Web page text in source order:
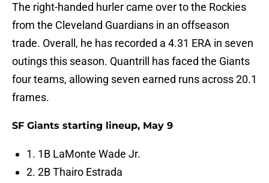
The right-handed hurler came over to the Rockies
from the Cleveland Guardians in an offseason
trade. Overall, he has recorded a 4.31 ERA in seven
outings this season. Quantrill has faced the Giants
four teams, allowing seven earned runs across 20.1
frames.
SF Giants starting lineup, May 9
1. 1B LaMonte Wade Jr.
2. 2B Thairo Estrada